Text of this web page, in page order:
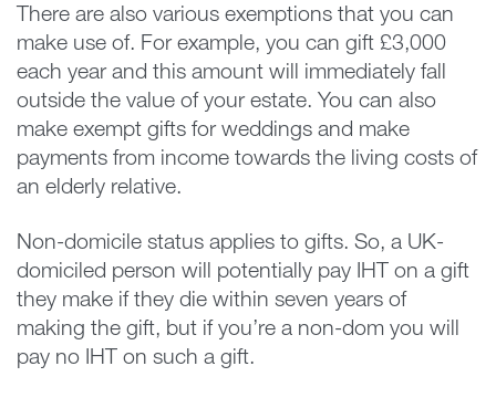
There are also various exemptions that you can
make use of. For example, you can gift £3,000
each year and this amount will immediately fall
outside the value of your estate. You can also
make exempt gifts for weddings and make
payments from income towards the living costs of
an elderly relative.
Non-domicile status applies to gifts. So, a UK-
domiciled person will potentially pay IHT on a gift
they make if they die within seven years of
making the gift, but if you’re a non-dom you will
pay no IHT on such a gift.